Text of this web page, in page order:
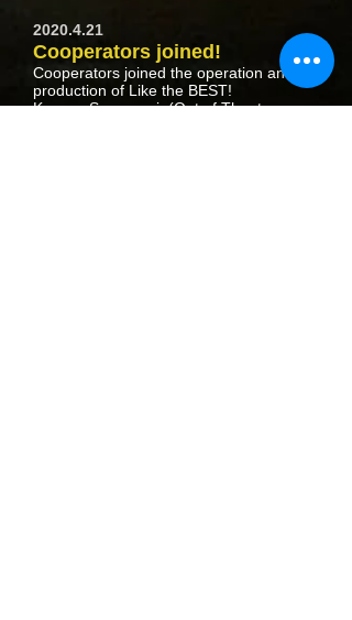
2020.4.21
Cooperators joined!
Cooperators joined the operation and
production of Like the BEST!
Kazuya Suganami(Out of Theater